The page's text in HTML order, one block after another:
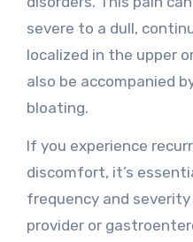
severe to a dull,
localized in the upper
also be accompanied
bloating.
If you experience
discomfort, it’s
frequency and
provider or